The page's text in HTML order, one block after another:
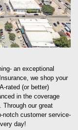
an exceptional
we shop your
rated (or better)
in the coverage
Through our great
notch customer service-
day!